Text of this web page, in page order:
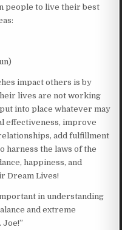
people to live their best
impact others is by
lives are not working
into place whatever may
effectiveness, improve
add fulfillment
harness the laws of the
happiness, and
Dream Lives!
in understanding
and extreme